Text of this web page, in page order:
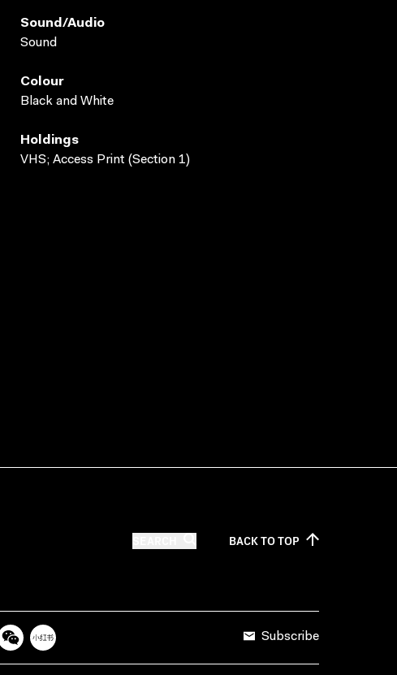
Sound/audio
Sound
Colour
Black and White
Holdings
VHS; Access Print (Section 1)
BACK TOTOP
Subscribe